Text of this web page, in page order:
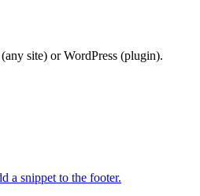
site) or WordPress (plugin).
a snippet to the footer.